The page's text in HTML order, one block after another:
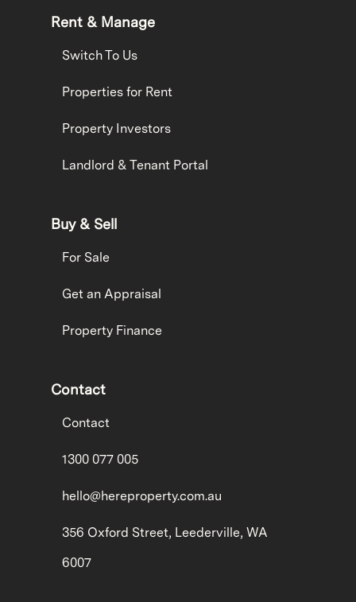
Rent & Manage
Switch To Us
Properties for Rent
Property Investors
Landlord & Tenant Portal
Buy & Sell
For Sale
Get an Appraisal
Property Finance
Contact
Contact
1300 077 005
hello@hereproperty.com.au
356 Oxford Street, Leederville, WA
6007